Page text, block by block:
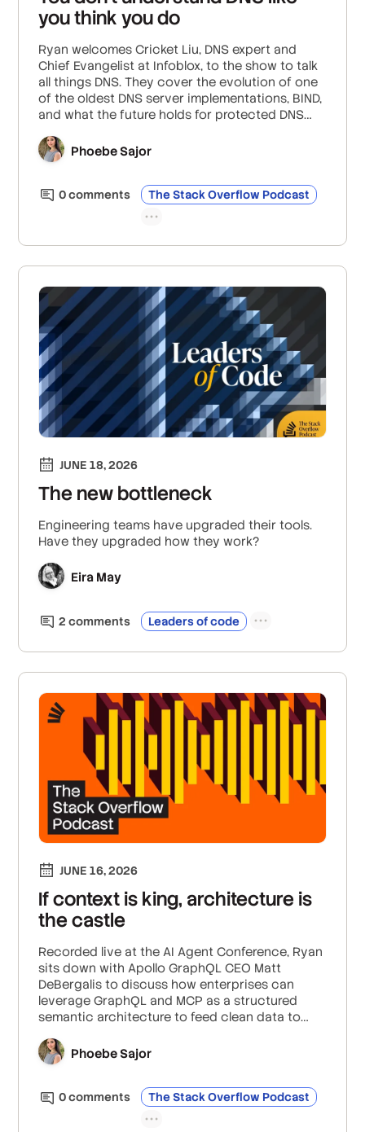
you think you do
Ryan welcomes Cricket Liu, DNS expert and
Chief Evangelist at Infoblox, to the show to talk
all things DNS. They cover the evolution of one
of the oldest DNS server implementations, BIND,
and what the future holds for protected DNS
like DDoS and DNS spoofing; and why outages
often trace back to a lack of understanding of
Phoebe Sajor
0comments The Stack Overflow Podcast
JUNE 18, 2026
The new bottleneck
Engineering teams have upgraded their tools.
Have they upgraded how they work?
Eira May
2 comments Leaders of code
JUNE 16, 2026
If context is king, architecture is
the castle
Recorded live at the AI Agent Conference, Ryan
sits down with Apollo GraphQL CEO Matt
DeBergalis to discuss how enterprises can
leverage GraphQL and MCP as a structured
semantic architecture to feed clean data to
microservices against unprecedented "east-
west" data exfiltration risks, and rein in
only the exact context required.
Phoebe Sajor
0comments The Stack Overflow Podcast